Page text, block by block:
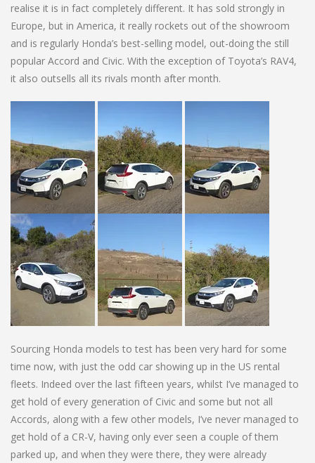
realise it is in fact completely different. It has sold strongly in
Europe, but in America, it really rockets out of the showroom
and is regularly Honda’s best-selling model, out-doing the still
popular Accord and Civic. With the exception of Toyota’s RAV4,
it also outsells all its rivals month after month.
Sourcing Honda models to test has been very hard for some
time now, with just the odd car showing up in the US rental
fleets. Indeed over the last fifteen years, whilst I’ve managed to
get hold of every generation of Civic and some but not all
Accords, along with a few other models, I’ve never managed to
get hold of a CR-V, having only ever seen a couple of them
parked up, and when they were there, they were already